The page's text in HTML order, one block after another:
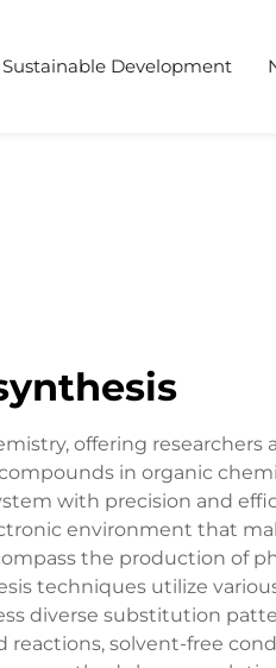
Sustainable Development
offering
in organic
with precision and
environment that
the production of
techniques utilize
diverse substitution
solvent-free